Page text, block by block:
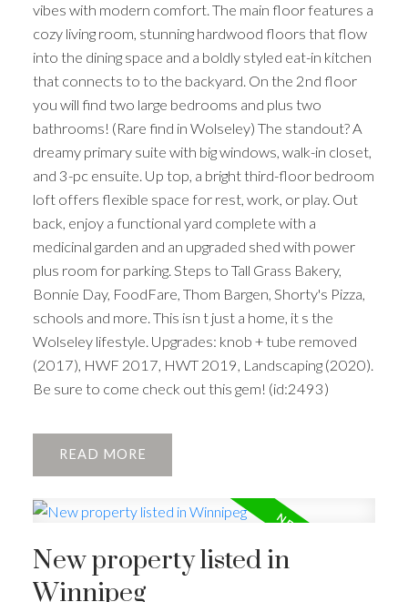
vibes with modern comfort. The main floor features a
cozy living room, stunning hardwood floors that flow
into the dining space and a boldly styled eat-in kitchen
that connects to to the backyard. On the 2nd floor
you will find two large bedrooms and plus two
bathrooms! (Rare find in Wolseley) The standout? A
dreamy primary suite with big windows, walk-in closet,
and 3-pc ensuite. Up top, a bright third-floor bedroom
loft offers flexible space for rest, work, or play. Out
back, enjoy a functional yard complete with a
medicinal garden and an upgraded shed with power
plus room for parking. Steps to Tall Grass Bakery,
Bonnie Day, FoodFare, Thom Bargen, Shorty's Pizza,
schools and more. This isn t just a home, it s the
Wolseley lifestyle. Upgrades: knob + tube removed
(2017), HWF 2017, HWT 2019, Landscaping (2020).
Be sure to come check out this gem! (id:2493)
READ
New property listed in
Winnipeg